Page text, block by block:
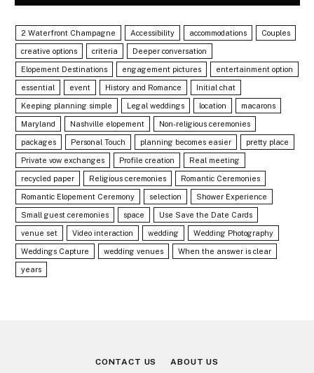
2 Waterfront Champagne Accessibility accommodations Couples
creative options criteria Deeper conversation
Elopement Destinations engagement pictures entertainment option
essential event History and Romance Initial chat
Keeping planning simple Legal weddings location macarons
Maryland Nashville elopement Non-religious ceremonies
packages Personal Touch planning becomes easier pretty place
Private vow exchanges Profile creation Real meeting
recycled paper Religious ceremonies Romantic Ceremonies
Romantic Elopement Ceremony selection Shower Experience
Small guest ceremonies space Use Save the Date Cards
venue set Video interaction wedding Wedding Photography
Weddings Capture wedding venues When the answer is clear
years
CONTACT US ABOUT US